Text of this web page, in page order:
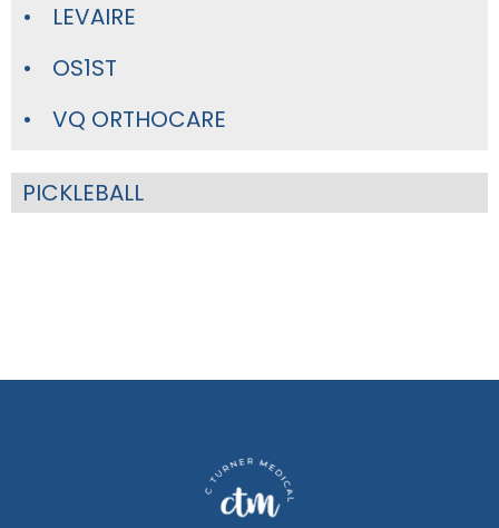
LEVAIRE
OS1ST
VQ ORTHOCARE
PICKLEBALL